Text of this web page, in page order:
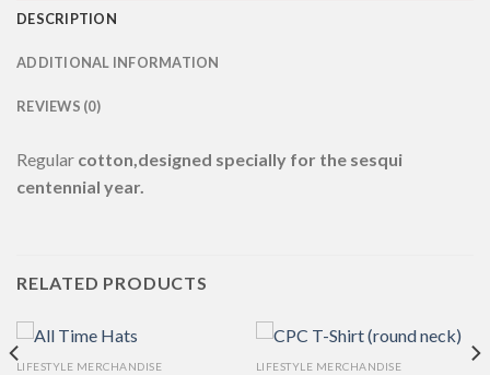
DESCRIPTION
ADDITIONAL INFORMATION
REVIEWS (0)
Regular cotton,designed specially for the sesqui
centennial year.
RELATED PRODUCTS
LIFESTYLE MERCHANDISE LIFESTYLE MERCHANDISE